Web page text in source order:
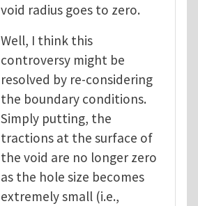
void radius goes to zero.
Well, I think this
controversy might be
resolved by re-considering
the boundary conditions.
Simply putting, the
tractions at the surface of
the void are no longer zero
as the hole size becomes
extremely small (i.e.,